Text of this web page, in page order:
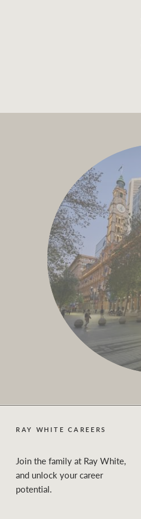
RAY WHITE CAREERS
Join the family at Ray White,
and unlock your career
potential.